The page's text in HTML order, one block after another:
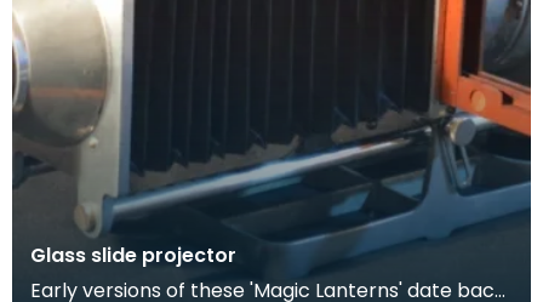
Glass slide projector
Early versions of these 'Magic Lanterns' date back